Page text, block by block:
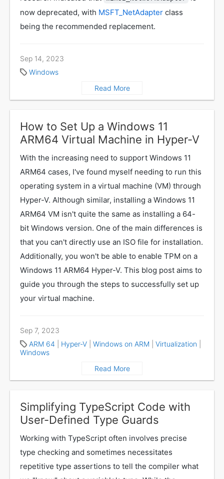
now deprecated, with MSFT_NetAdapter class
being the recommended replacement.
Sep 14, 2023
Windows
Read More
How to Set Up a Windows 11
ARM64 Virtual Machine in Hyper-V
With the increasing need to support Windows 11
ARM64 cases, I've found myself needing to run this
operating system in a virtual machine (VM) through
Hyper-V. Although similar, installing a Windows 11
ARM64 VM isn't quite the same as installing a 64-
bit Windows version. One of the main differences is
that you can't directly use an ISO file for installation.
Additionally, you won't be able to enable TPM on a
Windows 11 ARM64 Hyper-V. This blog post aims to
guide you through the steps to successfully set up
your virtual machine.
Sep 7, 2023
ARM 64
Hyper-V Windows on ARM Virtualization
Windows
Read More
Simplifying TypeScript Code with
User-Defined Type Guards
Working with TypeScript often involves precise
type checking and sometimes necessitates
repetitive type assertions to tell the compiler what